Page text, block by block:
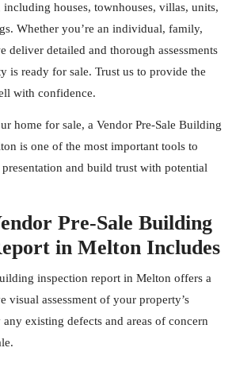
houses, townhouses, villas, units,
Whether you’re an individual, family,
deliver detailed and thorough assessments
is ready for sale. Trust us to provide the
with confidence.
home for sale, a Vendor Pre-Sale Building
is one of the most important tools to
and build trust with potential
Pre-Sale Building
in Melton Includes
inspection report in Melton offers a
visual assessment of your property’s
existing defects and areas of concern